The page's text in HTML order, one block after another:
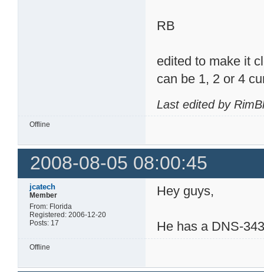
RB
edited to make it
can be 1, 2 or 4
Last edited by
Offline
2008-08-05 08:00:45
jcatech
Member
From: Florida
Registered: 2006-12-20
Posts: 17
Hey guys,
He has a DNS-
Offline